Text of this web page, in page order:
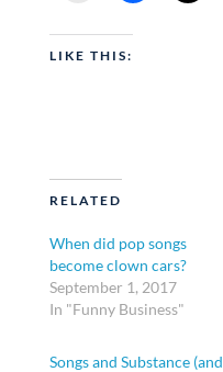
LIKE THIS:
RELATED
When did pop songs
become clown cars?
September 1, 2017
In "Funny Business"
Songs and Substance (and